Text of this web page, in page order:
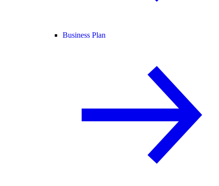
Business Plan